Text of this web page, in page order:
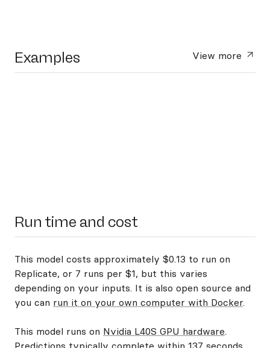
Examples View more
Run time and cost
This model costs approximately $0.13 to run on
Replicate, or 7 runs per $1, but this varies
depending on your inputs. It is also open source and
you can run it on your own computer with Docker.
This model runs on Nvidia L40S GPU hardware.
Predictions typically complete within 137 seconds.